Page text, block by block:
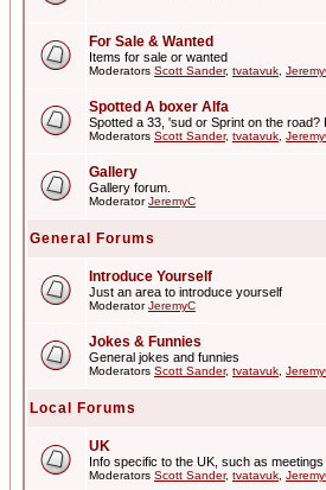
For Sale & Wanted
Items for sale or wanted
Moderators Scott Sander, tvatavuk
Spotted A boxer Alfa
Spotted a 33, 'sud or Sprint on the road?
Moderators Scott Sander, tvatavuk
Gallery
Gallery forum.
ModeratorJeremyC
General Forums
Introduce Yourself
Just an area to introduce yourself
ModeratorJeremyC
Jokes & Funnies
General jokes and funnies
Moderators Scott Sander, tvatavuk
Local Forums
UK
Info specific to the UK, such as
Moderators Scott Sander, tvatavuk